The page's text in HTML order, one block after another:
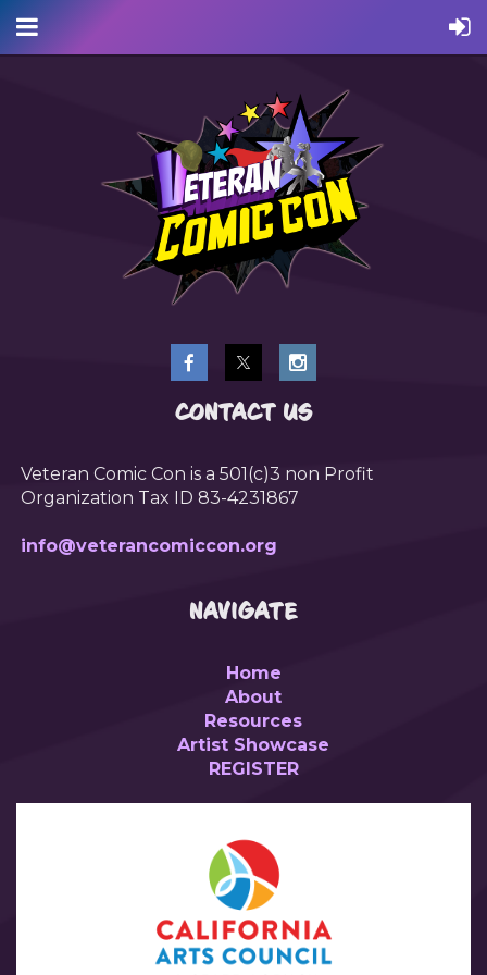
CONTACT US
Veteran Comic Con is a 501(c)3 non Profit
Organization Tax ID 83-4231867
info@veterancomiccon.org
NAVIGATE
Home
About
Resources
Artist Showcase
REGISTER